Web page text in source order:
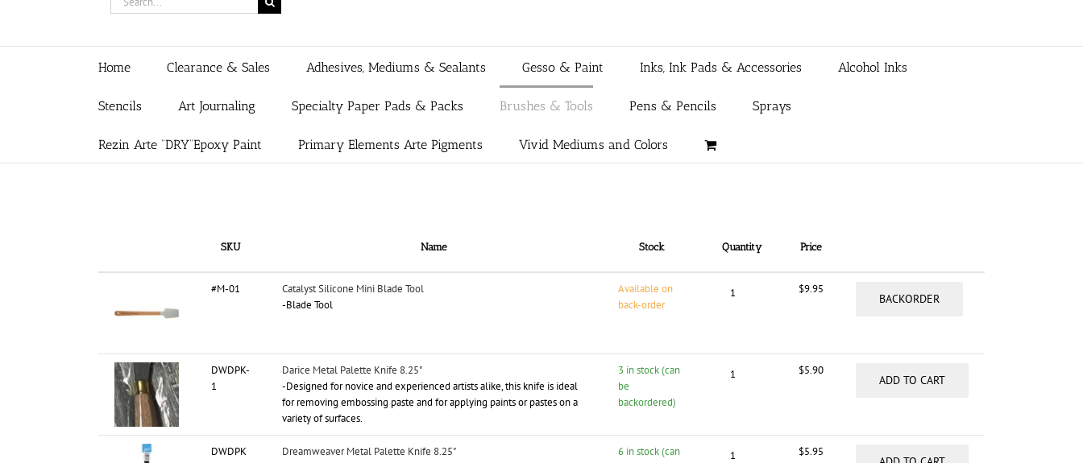
for:
Home Clearance & Sales Adhesives, Mediums & Sealants Gesso & Paint Inks, Ink Pads & Accessories Alcohol Inks
Stencils Art Journaling Specialty Paper Pads & Packs Brushes & Tools Pens & Pencils Sprays
Rezin Arte “DRY”Epoxy Paint Primary Elements Arte Pigments Vivid Mediums and Colors
SKU Name Stock Quantity Price
#M-01
Catalyst Silicone Mini Blade Tool
-Blade Tool
Available on
back-order
$9.95
BACKORDER
DWDPK-
1
Darice Metal Palette Knife 8.25"
-Designed for novice and experienced artists alike, this knife is ideal
for removing embossing paste and for applying paints or pastes on a
variety of surfaces.
3 in stock (can
be
backordered)
$5.90
ADD TO CART
DWDPK
Dreamweaver Metal Palette Knife 8.25"
6 in stock (can
$5.95